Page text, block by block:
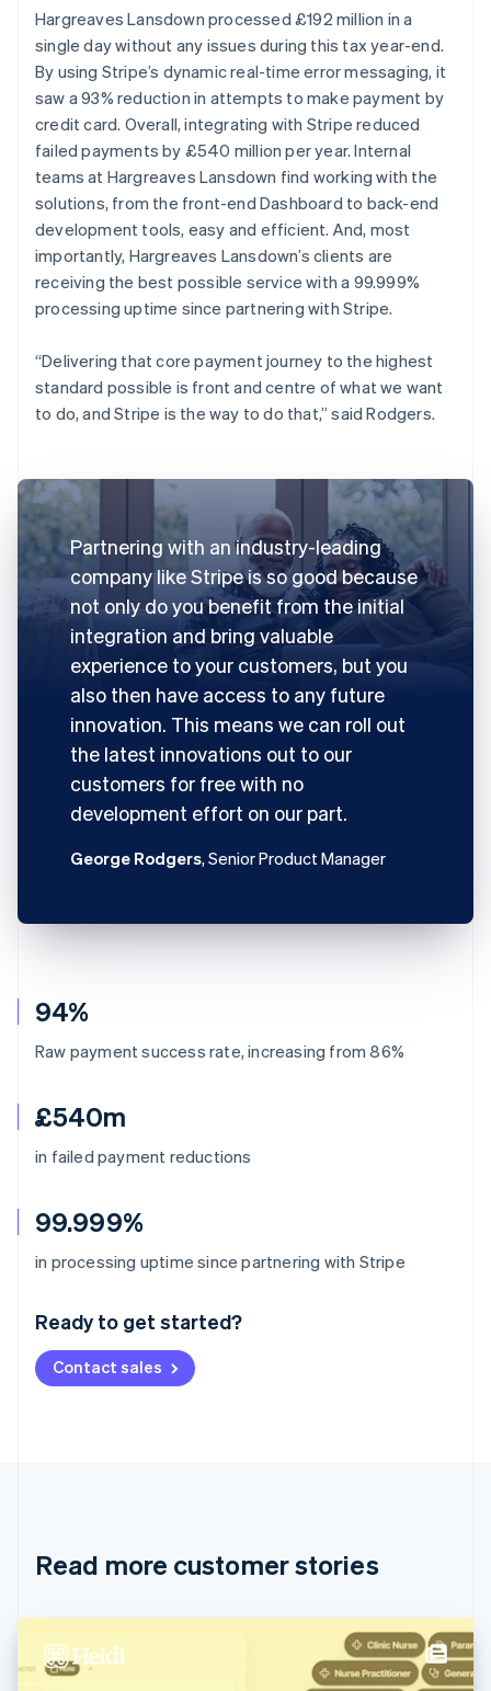
94%
Raw payment success rate, increasing from 86%
£540m
in failed payment reductions
99.999%
in processing uptime since partnering with Stripe
Ready to get started?
Contact sales
Hargreaves Lansdown processed £192 million in a
single day without any issues during this tax year-end.
By using Stripe’s dynamic real-time error messaging, it
saw a 93% reduction in attempts to make payment by
credit card. Overall, integrating with Stripe reduced
failed payments by £540 million per year. Internal
teams at Hargreaves Lansdown find working with the
solutions, from the front-end Dashboard to back-end
development tools, easy and efficient. And, most
importantly, Hargreaves Lansdown’s clients are
receiving the best possible service with a 99.999%
processing uptime since partnering with Stripe.
“Delivering that core payment journey to the highest
standard possible is front and centre of what we want
to do, and Stripe is the way to do that,” said Rodgers.
Partnering with an industry-leading
company like Stripe is so good because
not only do you benefit from the initial
integration and bring valuable
experience to your customers, but you
also then have access to any future
innovation. This means we can roll out
the latest innovations out to our
customers for free with no
development effort on our part.
George Rodgers, Senior Product Manager
Read more customer stories
Australia
Deutsch English
NederlandsFrançais Deutsch
Brazil
Cyprus
Denmark
English